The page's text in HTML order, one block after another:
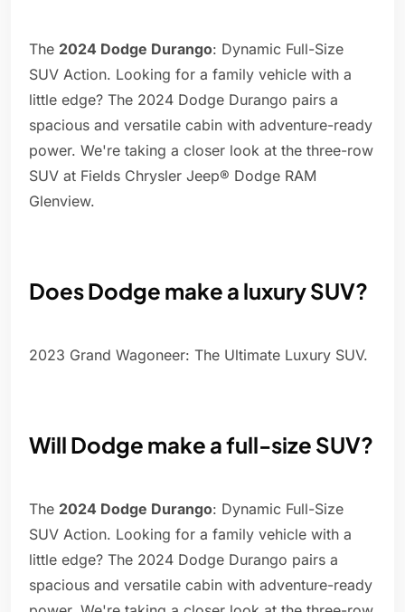
The 2024 Dodge Durango: Dynamic Full-Size
SUV Action. Looking for a family vehicle with a
little edge? The 2024 Dodge Durango pairs a
spacious and versatile cabin with adventure-ready
power. We're taking a closer look at the three-row
SUV at Fields Chrysler Jeep® Dodge RAM
Glenview.
Does Dodge make a luxury SUV?
2023 Grand Wagoneer: The Ultimate Luxury SUV.
Will Dodge make a full-size SUV?
The 2024 Dodge Durango: Dynamic Full-Size
SUV Action. Looking for a family vehicle with a
little edge? The 2024 Dodge Durango pairs a
spacious and versatile cabin with adventure-ready